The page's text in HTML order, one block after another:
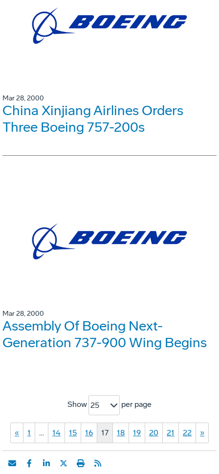
Mar 28, 2000
China Xinjiang Airlines Orders
Three Boeing 757-200s
Mar 28, 2000
Assembly Of Boeing Next-
Generation 737-900 Wing Begins
Show 25 per page
« 1 … 14 15 16 17 18 19 20 21 22 »